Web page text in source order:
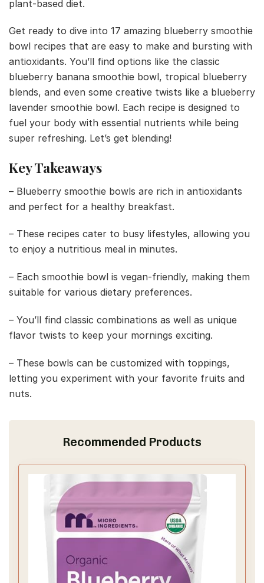
plant-based diet.
Get ready to dive into 17 amazing blueberry smoothie
bowl recipes that are easy to make and bursting with
antioxidants. You’ll find options like the classic
blueberry banana smoothie bowl, tropical blueberry
blends, and even some creative twists like a blueberry
lavender smoothie bowl. Each recipe is designed to
fuel your body with essential nutrients while being
super refreshing. Let’s get blending!
Key Takeaways
– Blueberry smoothie bowls are rich in antioxidants
and perfect for a healthy breakfast.
– These recipes cater to busy lifestyles, allowing you
to enjoy a nutritious meal in minutes.
– Each smoothie bowl is vegan-friendly, making them
suitable for various dietary preferences.
– You’ll find classic combinations as well as unique
flavor twists to keep your mornings exciting.
– These bowls can be customized with toppings,
letting you experiment with your favorite fruits and
nuts.
Recommended Products